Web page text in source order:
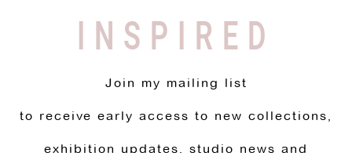
INSPIRED
Join my mailing list
to receive early access to new collections,
exhibition updates, studio news and